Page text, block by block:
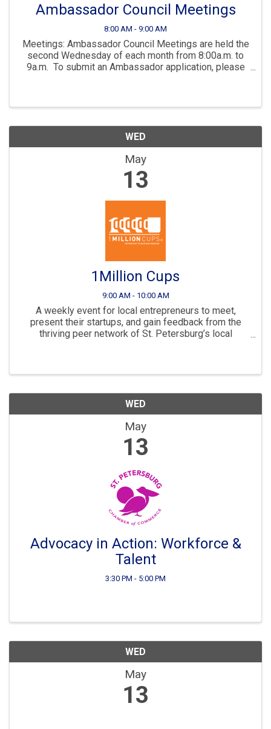
Ambassador Council Meetings
8:00 AM - 9:00 AM
Meetings: Ambassador Council Meetings are held the
second Wednesday of each month from 8:00a.m. to
9a.m. To submit an Ambassador application, please
WED
May
13
1Million Cups
9:00 AM - 10:00 AM
A weekly event for local entrepreneurs to meet,
present their startups, and gain feedback from the
thriving peer network of St. Petersburg’s local
WED
May
13
Advocacy in Action: Workforce &
Talent
3:30 PM - 5:00 PM
WED
May
13